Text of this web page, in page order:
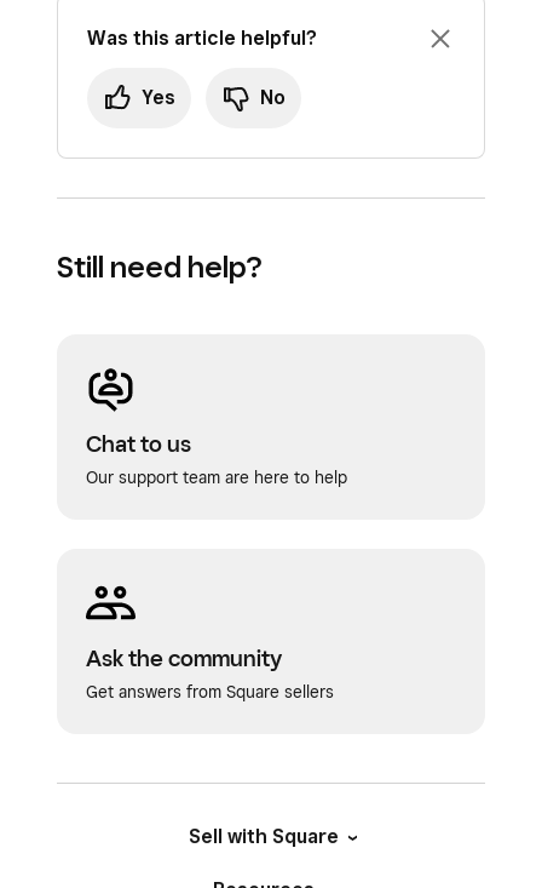
Was this article helpful?
Yes No
Still need help?
Chat to us
Our support team are here to help
Ask the community
Get answers from Square sellers
Sell with Square